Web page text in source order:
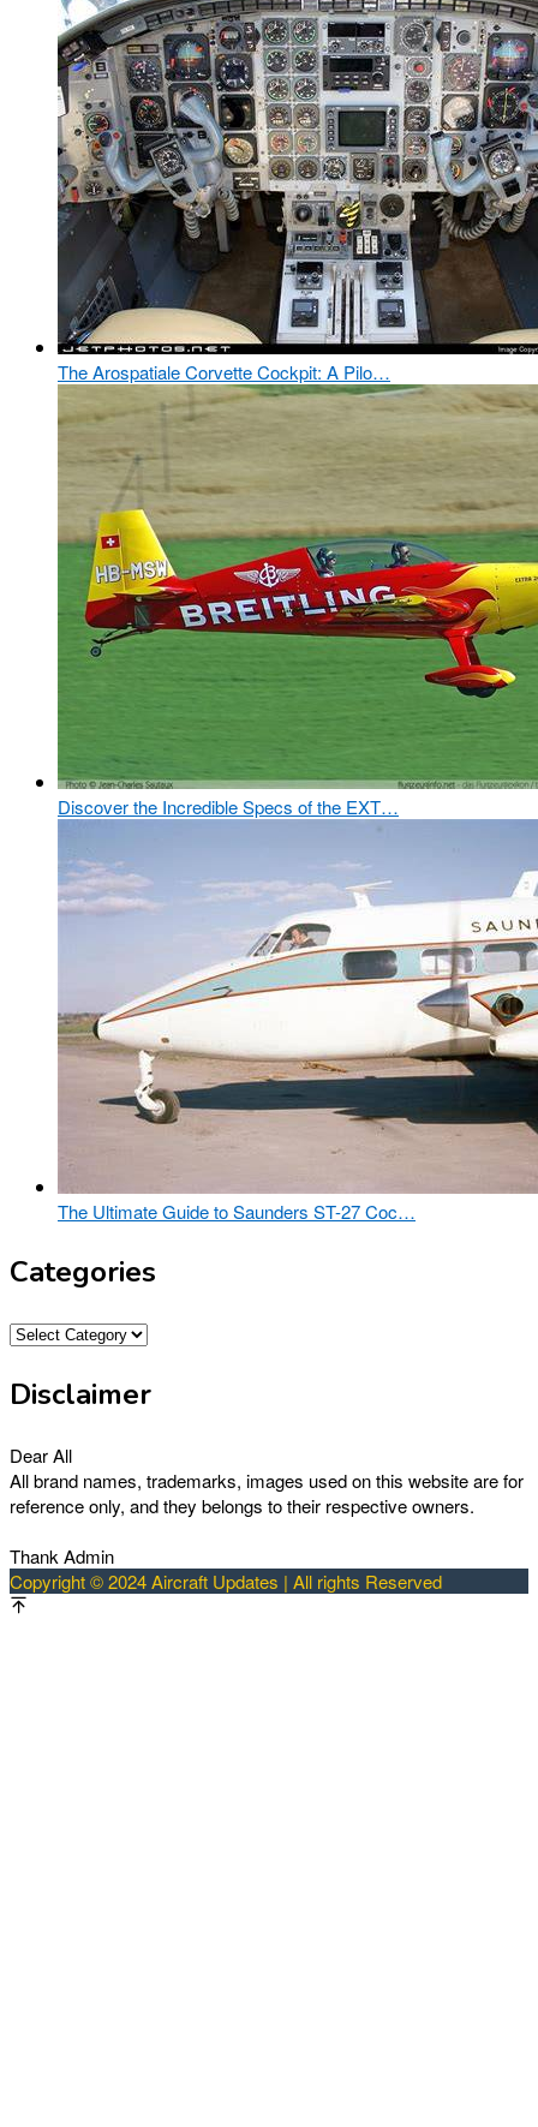
The Arospatiale Corvette Cockpit: A Pilo…
Discover the Incredible Specs of the EXT…
The Ultimate Guide to Saunders ST-27 Coc…
Categories
Categories
Disclaimer
Dear All
All brand names, trademarks, images used on this website are for
reference only, and they belongs to their respective owners.
Thank Admin
Copyright © 2024 Aircraft Updates | All rights Reserved